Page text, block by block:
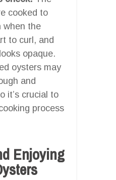
cooked to
when the
to curl, and
opaque.
oysters may
and
it’s crucial to
process
Enjoying